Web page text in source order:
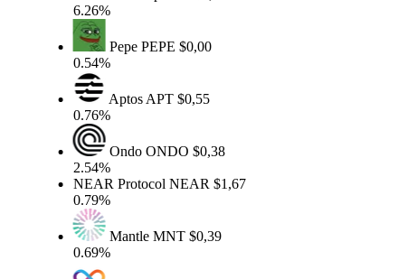
6.26%
PepePEPE$0,00
0.54%
AptosAPT$0,55
0.76%
OndoONDO$0,38
2.54%
NEAR ProtocolNEAR$1,67
0.79%
MantleMNT$0,39
0.69%